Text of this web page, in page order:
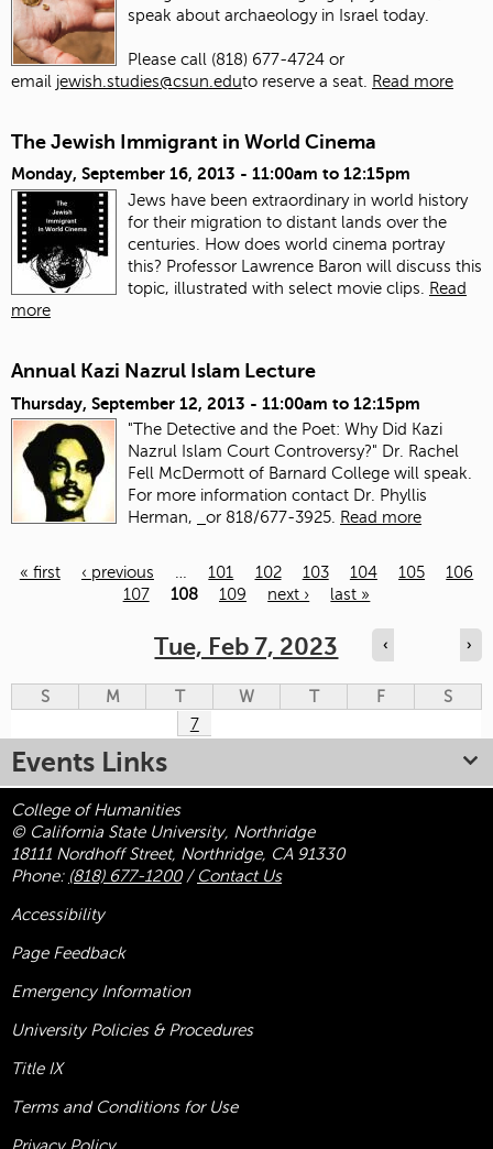
speak about archaeology in Israel today.
Please call (818) 677-4724 or
email jewish.studies@csun.eduto reserve a seat. Read more
The Jewish Immigrant in World Cinema
Monday, September 16, 2013 - 11:00am to 12:15pm
Jews have been extraordinary in world history
for their migration to distant lands over the
centuries. How does world cinema portray
this? Professor Lawrence Baron will discuss this
topic, illustrated with select movie clips.
Read
more
Annual Kazi Nazrul Islam Lecture
Thursday, September 12, 2013 - 11:00am to 12:15pm
"The Detective and the Poet: Why Did Kazi
Nazrul Islam Court Controversy?" Dr. Rachel
Fell McDermott of Barnard College will speak.
For more information contact Dr. Phyllis
Herman,
or 818/677-3925. Read more
« first ‹ previous … 101 102 103 104 105
106
107
108 109 next › last »
Tue, Feb 7, 2023 ‹ ›
S M T W T F
S
7
Events Links
College of Humanities
© California State University, Northridge
18111 Nordhoff Street, Northridge, CA 91330
Phone: (818) 677-1200/ Contact Us
Accessibility
Page Feedback
Emergency Information
University Policies & Procedures
Title IX
Terms and Conditions for Use
Privacy Policy